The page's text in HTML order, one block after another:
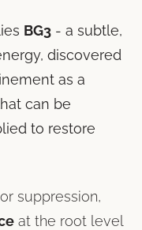
BG3 - a subtle,
discovered
as a
can be
to restore
suppression,
at the root level